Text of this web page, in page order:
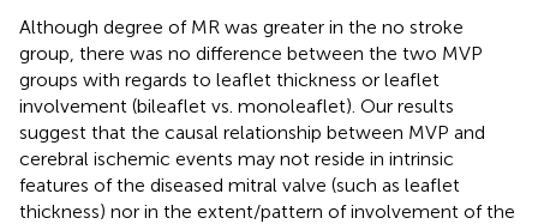
Although degree of MR was greater in the no stroke
group, there was no difference between the two MVP
groups with regards to leaflet thickness or leaflet
involvement (bileaflet vs. monoleaflet). Our results
suggest that the causal relationship between MVP and
cerebral ischemic events may not reside in intrinsic
features of the diseased mitral valve (such as leaflet
thickness) nor in the extent/pattern of involvement of the